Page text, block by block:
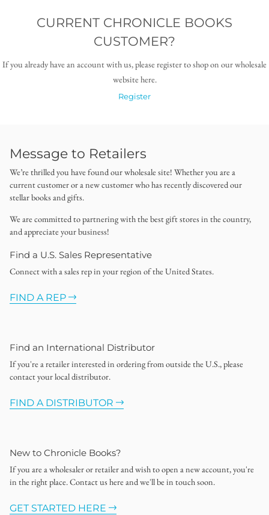
CURRENT CHRONICLE BOOKS
CUSTOMER?
If you already have an account with us, please register to shop on our wholesale
website here.
Register
Message to Retailers
We’re thrilled you have found our wholesale site! Whether you are a
current customer or a new customer who has recently discovered our
stellar books and gifts.
We are committed to partnering with the best gift stores in the country,
and appreciate your business!
Find a U.S. Sales Representative
Connect with a sales rep in your region of the United States.
FIND A REP
Find an International Distributor
If you're a retailer interested in ordering from outside the U.S., please
contact your local distributor.
FIND A DISTRIBUTOR
New to Chronicle Books?
If you are a wholesaler or retailer and wish to open a new account, you're
in the right place. Contact us here and we'll be in touch soon.
GET STARTED HERE